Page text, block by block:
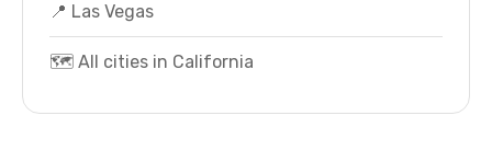
📍 Las Vegas
🗺️ All cities in California